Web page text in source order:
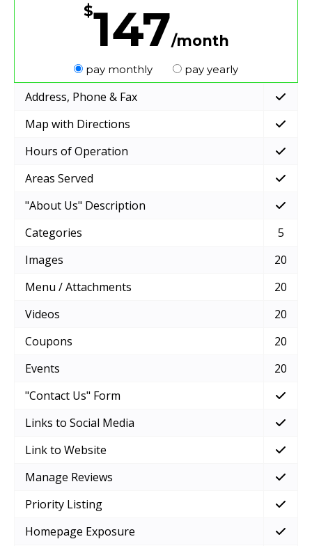
$147/month
pay monthly pay yearly
Address, Phone & Fax
Map with Directions
Hours of Operation
Areas Served
"About Us" Description
Categories
5
Images
20
Menu / Attachments
20
Videos
20
Coupons
20
Events
20
"Contact Us" Form
Links to Social Media
Link to Website
Manage Reviews
Priority Listing
Homepage Exposure